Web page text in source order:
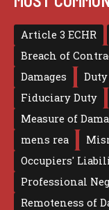
Article 3 ECHR
Breach of
Damages
Fiduciary Duty
Measure of
mens rea
Occupiers'
Professional
Remoteness of